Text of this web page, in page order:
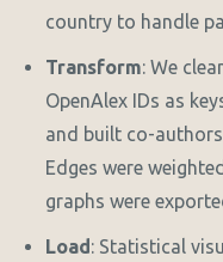
country to handle
Transform: We
OpenAlex IDs as
and built co-
Edges were
graphs were
Load: Statistical